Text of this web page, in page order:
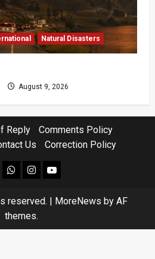
Natural Disasters
August 9, 2026
Reply
Comments Policy
Us Correction Policy
Whatsapp
instagram
youtube
reserved. MoreNews by AF
themes.